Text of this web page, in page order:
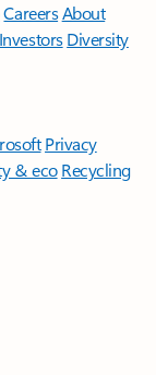
CareersAbout
Investors Diversity
Privacy
& eco Recycling